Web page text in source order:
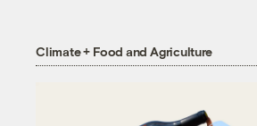
Climate + Food and Agriculture